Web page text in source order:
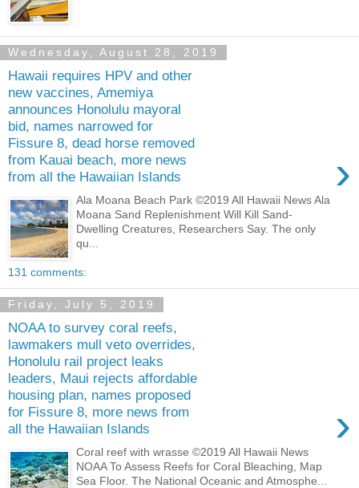
Wednesday, August 28, 2019
Hawaii requires HPV and other
new vaccines, Amemiya
announces Honolulu mayoral
bid, names narrowed for
Fissure 8, dead horse removed
from Kauai beach, more news
from all the Hawaiian Islands
›
Ala Moana Beach Park ©2019 All Hawaii News Ala
Moana Sand Replenishment Will Kill Sand-
Dwelling Creatures, Researchers Say. The only
qu...
131 comments:
Friday, July 5, 2019
NOAA to survey coral reefs,
lawmakers mull veto overrides,
Honolulu rail project leaks
leaders, Maui rejects affordable
housing plan, names proposed
for Fissure 8, more news from
all the Hawaiian Islands
›
Coral reef with wrasse ©2019 All Hawaii News
NOAA To Assess Reefs for Coral Bleaching, Map
Sea Floor. The National Oceanic and Atmosphe...